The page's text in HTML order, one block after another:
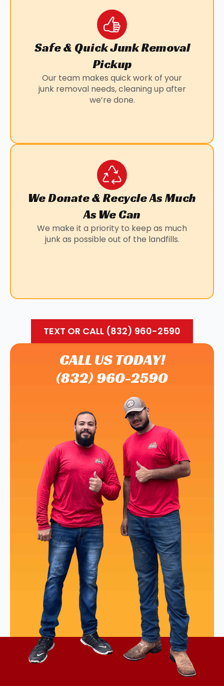
Safe & Quick Junk Removal
Pickup
Our team makes quick work of your
junk removal needs, cleaning up after
we’re done.
We Donate & Recycle As Much
As We Can
We make it a priority to keep as much
junk as possible out of the landfills.
TEXT OR CALL (832) 960-2590
CALL US TODAY!
(832) 960-2590